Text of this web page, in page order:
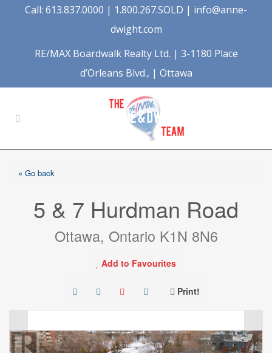
Call: 613.837.0000 | 1.800.267.SOLD | info@anne-
dwight.com
RE/MAX Boardwalk Realty Ltd. | 3-1180 Place
d’Orleans Blvd., | Ottawa
« Go back
5 & 7 Hurdman Road
Ottawa, Ontario K1N 8N6
Add to Favourites
Print!